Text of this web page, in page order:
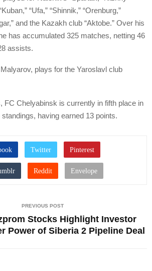
“Ufa,” “Shinnik,” “Orenburg,”
and the Kazakh club “Aktobe.” Over his
has accumulated 325 matches, netting 46
assists.
plays for the Yaroslavl club
FC Chelyabinsk is currently in fifth place in
having earned 13 points.
PREVIOUS POST
Stocks Highlight Investor
Power of Siberia 2 Pipeline Deal